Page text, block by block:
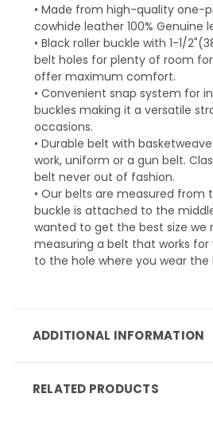
• Made from high-quality one-
cowhide leather 100% Genuine
• Black roller buckle with 1-1/
belt holes for plenty of room
offer maximum comfort.
• Convenient snap system for
buckles making it a versatile
occasions.
• Durable belt with
work, uniform or a gun belt.
belt never out of fashion.
• Our belts are measured from
buckle is attached to the
wanted to get the best size we
measuring a belt that works
to the hole where you wear the
ADDITIONAL INFORMATION
RELATED PRODUCTS